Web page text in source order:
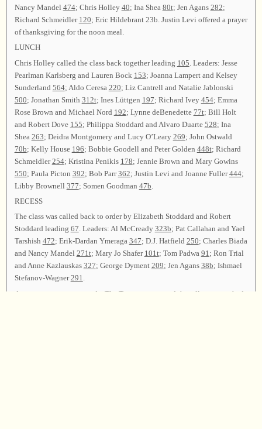
Nancy Mandel 474; Chris Holley 40; Ina Shea 80t; Jen Agans 282;
Richard Schmeidler 120; Eric Hildebrant 23b. Justin Levi offered a prayer
of thanksgiving for the noon meal.
LUNCH
Chris Holley called the class back together leading 105 . Leaders: Jesse
Pearlman Karlsberg and Lauren Bock 153; Joanna Lampert and Kelsey
Sunderland 564; Aldo Ceresa 220; Liz Cantrell and Natalie Jablonski
500; Jonathan Smith 312t; Ines Lüttgen 197; Richard Ivey 454; Emma
Rose Brown and Michael Nord 192; Lynne deBenedette 77t; Bill Holt
and Robert Dove 155; Philippa Stoddard and Alvaro Duarte 528; Ina
Shea 263; Deidra Montgomery and Lucy O’Leary 269; John Ostwald
70b; Kelly House 196; Bobbie Goodell and Peter Golden 448t; Richard
Schmeidler254; Kristina Penikis 178; Jennie Brown and Mary Gowins
550; Paula Picton 392; Bob Parr362; Justin Levi and Joanne Fuller444;
Libby Brownell 377; Somen Goodman 47b
RECESS
The class was called back to order by Elizabeth Stoddard and Robert
Stoddard leading 67. Leaders: Al McCready 323b; Pat Callahan and Yael
Tarshish 472; Erik-Dardan Ymeraga 347; D.J. Hatfield 250; Charles Biada
and Nancy Mandel 271t; Mary Jo Shafer 101t; Tom Padwa 91; Ron Trial
and Anne Kazlauskas 327; George Dyment 209; Jen Agans 38b; Ishmael
Stefanov-Wagner291.
Announcements were made. The Treasurer reported that all expenses had